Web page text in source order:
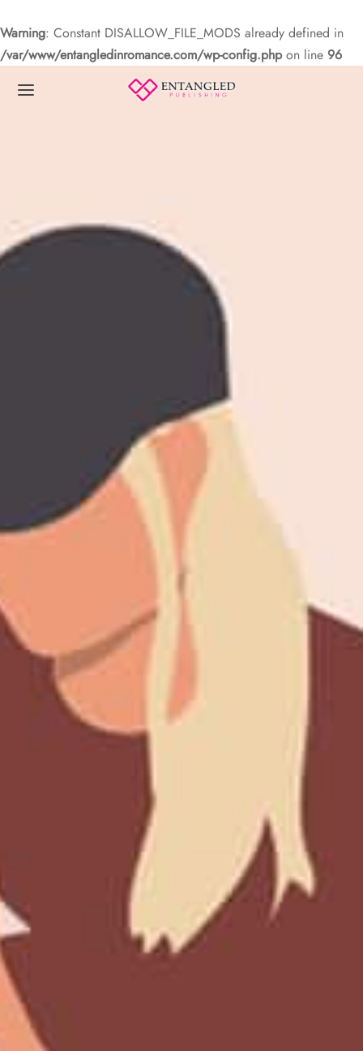
Warning: Constant DISALLOW_FILE_MODS already defined in
/var/www/entangledinromance.com/wp-config.phpon line 96